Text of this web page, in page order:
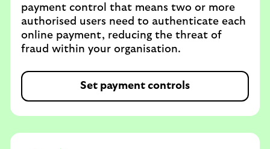
payment control that means two or more
authorised users need to authenticate each
online payment, reducing the threat of
fraud within your organisation.
Set payment controls